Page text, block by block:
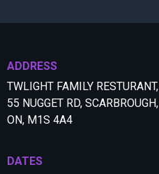
ADDRESS
TWLIGHT FAMILY RESTURANT,
55 NUGGET RD, SCARBROUGH,
ON, M1S 4A4
DATES